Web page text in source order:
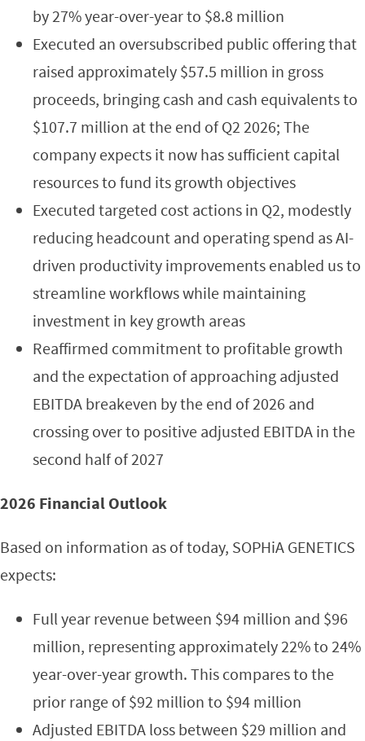
by 27% year-over-year to $8.8 million
Executed an oversubscribed public offering that
raised approximately $57.5 million in gross
proceeds, bringing cash and cash equivalents to
$107.7 million at the end of Q2 2026; The
company expects it now has sufficient capital
resources to fund its growth objectives
Executed targeted cost actions in Q2, modestly
reducing headcount and operating spend as AI-
driven productivity improvements enabled us to
streamline workflows while maintaining
investment in key growth areas
Reaffirmed commitment to profitable growth
and the expectation of approaching adjusted
EBITDA breakeven by the end of 2026 and
crossing over to positive adjusted EBITDA in the
second half of 2027
2026 Financial Outlook
Based on information as of today, SOPHiA GENETICS
expects:
Full year revenue between $94 million and $96
million, representing approximately 22% to 24%
year-over-year growth. This compares to the
prior range of $92 million to $94 million
Adjusted EBITDA loss between $29 million and